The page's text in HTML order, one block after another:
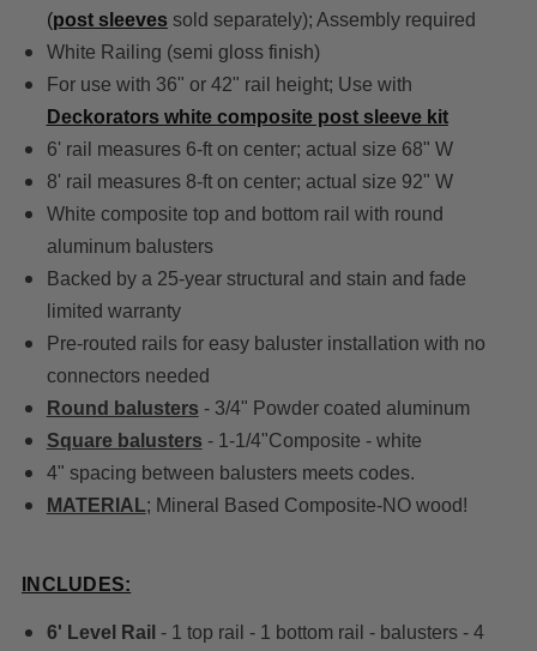
(post sleeves sold separately); Assembly required
White Railing (semi gloss finish)
For use with 36" or 42" rail height; Use with
Deckorators white composite post sleeve kit
6' rail measures 6-ft on center; actual size 68" W
8' rail measures 8-ft on center; actual size 92" W
White composite top and bottom rail with round
aluminum balusters
Backed by a 25-year structural and stain and fade
limited warranty
Pre-routed rails for easy baluster installation with no
connectors needed
Round balusters - 3/4" Powder coated aluminum
Square balusters - 1-1/4"Composite - white
4" spacing between balusters meets codes.
MATERIAL; Mineral Based Composite-NO wood!
INCLUDES:
6' Level Rail - 1 top rail - 1 bottom rail - balusters - 4